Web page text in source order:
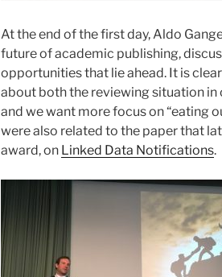
At the end of the first day, Aldo
future of academic publishing,
opportunities that lie ahead. It is
about both the reviewing situation in
and we want more focus on “eating
were also related to the paper that
award, on Linked Data Notifications.